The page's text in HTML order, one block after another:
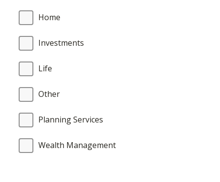
Home
Investments
Life
Other
Planning Services
Wealth Management